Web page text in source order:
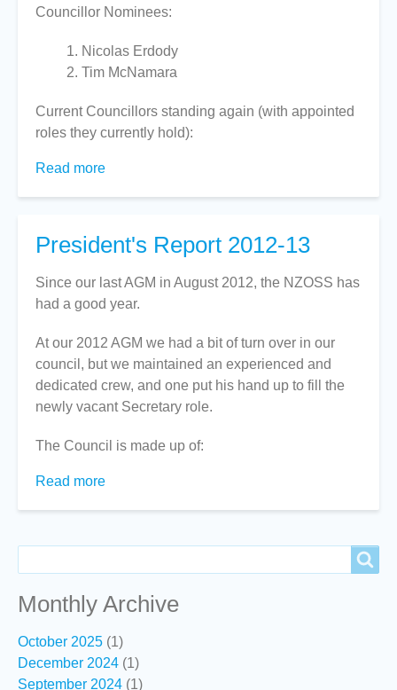
Councillor Nominees:
Nicolas Erdody
Tim McNamara
Current Councillors standing again (with appointed
roles they currently hold):
Read more
AGM
President's Report 2012-13
Since our last AGM in August 2012, the NZOSS has
had a good year.
At our 2012 AGM we had a bit of turn over in our
council, but we maintained an experienced and
dedicated crew, and one put his hand up to fill the
newly vacant Secretary role.
The Council is made up of:
Read more
2012-
Monthly Archive
October 2025 (1)
December 2024 (1)
September 2024 (1)